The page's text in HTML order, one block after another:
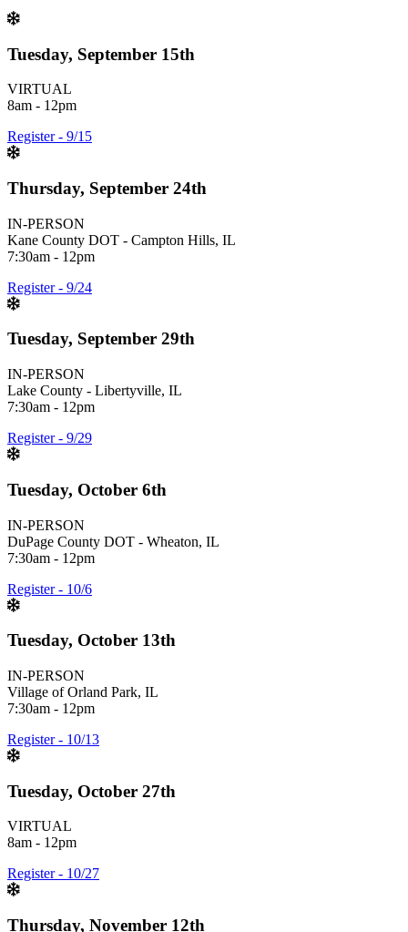
Tuesday, September 15th
VIRTUAL
8am - 12pm
Register - 9/15
Thursday, September 24th
IN-PERSON
Kane County DOT - Campton Hills, IL
7:30am - 12pm
Register - 9/24
Tuesday, September 29th
IN-PERSON
Lake County - Libertyville, IL
7:30am - 12pm
Register - 9/29
Tuesday, October 6th
IN-PERSON
DuPage County DOT - Wheaton, IL
7:30am - 12pm
Register - 10/6
Tuesday, October 13th
IN-PERSON
Village of Orland Park, IL
7:30am - 12pm
Register - 10/13
Tuesday, October 27th
VIRTUAL
8am - 12pm
Register - 10/27
Thursday, November 12th